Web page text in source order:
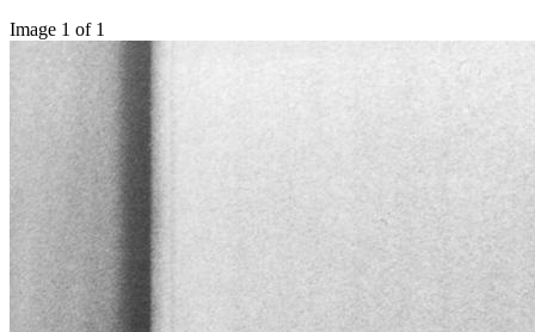
Image 1 of 1